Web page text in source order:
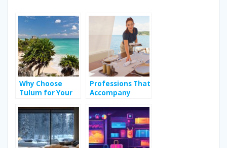
Why Choose
Tulum for Your
Party?
Professions That
Accompany
Their Holidays